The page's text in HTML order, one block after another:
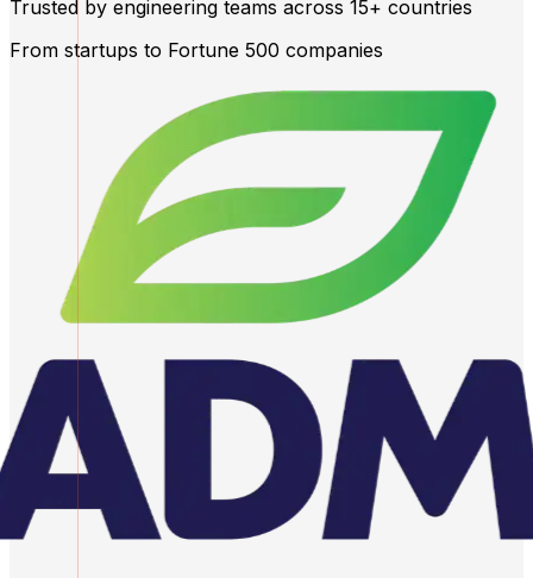
Trusted by engineering teams across 15+ countries
From startups to Fortune 500 companies